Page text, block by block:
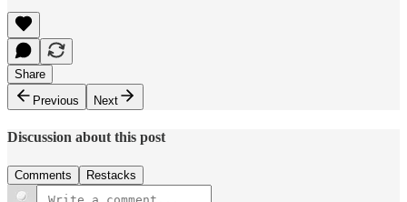
Share
Previous
Next
Discussion about this post
Comments Restacks